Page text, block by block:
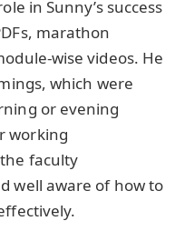
in Sunny’s success
marathon
wise videos. He
which were
or evening
working
faculty
well aware of how to